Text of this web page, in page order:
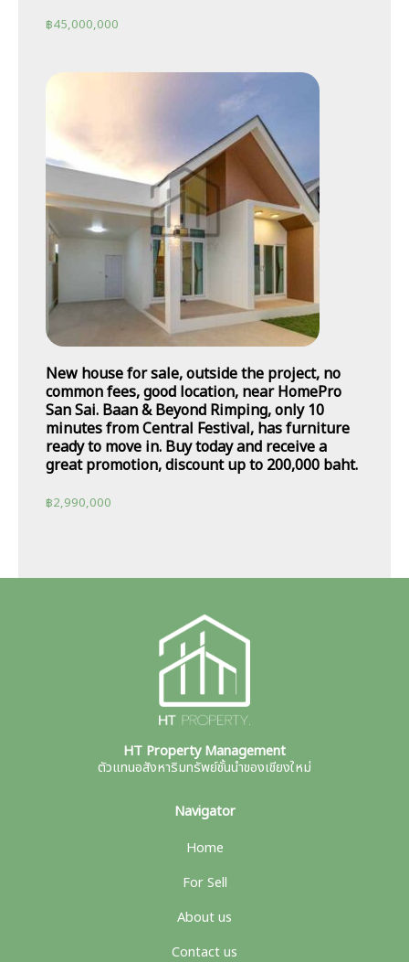
฿45,000,000
New house for sale, outside the project, no
common fees, good location, near HomePro
San Sai. Baan & Beyond Rimping, only 10
minutes from Central Festival, has furniture
ready to move in. Buy today and receive a
great promotion, discount up to 200,000 baht.
฿2,990,000
HT Property Management
ตัวแทนอสังหาริมทรัพย์ชั้นนำของเชียงใหม่
Navigator
Home
For Sell
About us
Contact us